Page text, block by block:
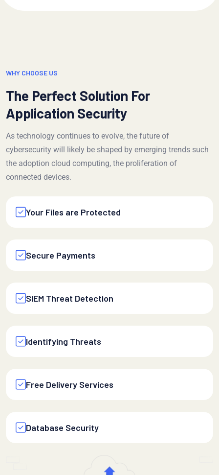
WHY CHOOSE US
The Perfect Solution For
Application Security
As technology continues to evolve, the future of
cybersecurity will likely be shaped by emerging trends such
the adoption cloud computing, the proliferation of
connected devices.
Your Files are Protected
Secure Payments
SIEM Threat Detection
Identifying Threats
Free Delivery Services
Database Security